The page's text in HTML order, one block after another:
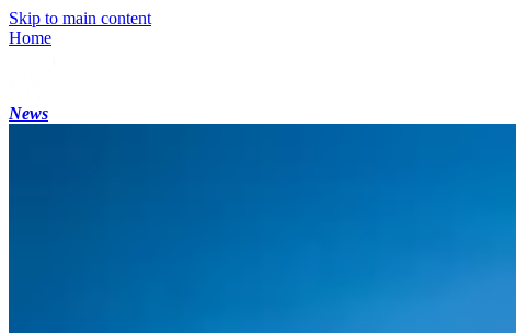
Skip to main content
Home
News